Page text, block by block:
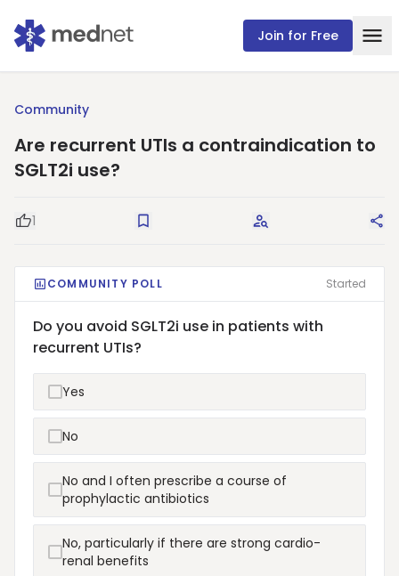
Join for Free
Community
Are recurrent UTIs a contraindication to
SGLT2i use?
Good Question
1 Save Request Answers
COMMUNITY POLL Started
Do you avoid SGLT2i use in patients with
recurrent UTIs?
Yes
No
No and I often prescribe a course of
prophylactic antibiotics
No, particularly if there are strong cardio-
renal benefits